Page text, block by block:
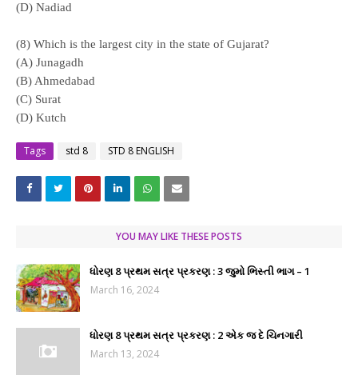
(D) Nadiad
(8) Which is the largest city in the state of Gujarat?
(A) Junagadh
(B) Ahmedabad
(C) Surat
(D) Kutch
Tags std 8 STD 8 ENGLISH
YOU MAY LIKE THESE POSTS
ધોરણ 8 પ્રથમ સત્ર પ્રકરણ : 3 જુમો ભિસ્તી ભાગ – 1
March 16, 2024
ધોરણ 8 પ્રથમ સત્ર પ્રકરણ : 2 એક જ દે ચિનગારી
March 13, 2024